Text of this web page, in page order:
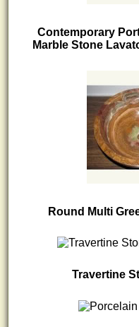
Contemporary
Marble Stone
Round Multi
Travertine